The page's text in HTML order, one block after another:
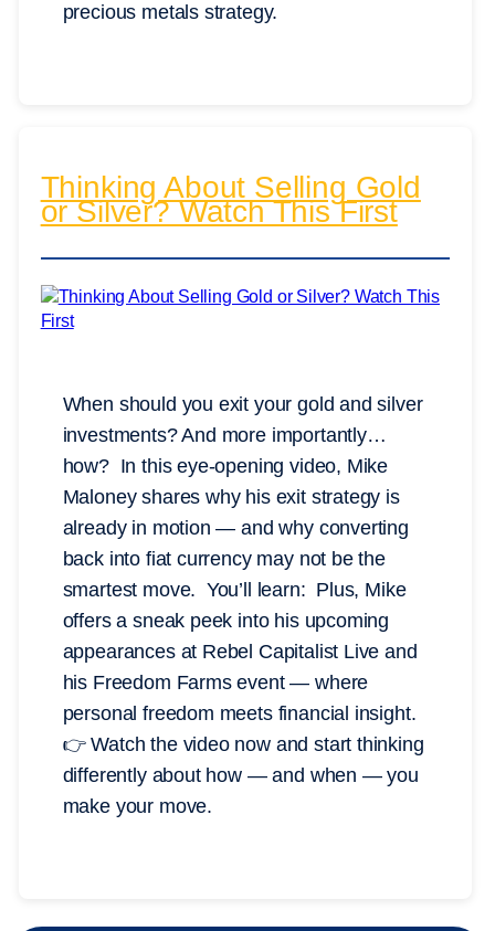
precious metals strategy.
Thinking About Selling Gold
or Silver? Watch This First
When should you exit your gold and silver
investments? And more importantly…
how? In this eye-opening video, Mike
Maloney shares why his exit strategy is
already in motion — and why converting
back into fiat currency may not be the
smartest move. You’ll learn: Plus, Mike
offers a sneak peek into his upcoming
appearances at Rebel Capitalist Live and
his Freedom Farms event — where
personal freedom meets financial insight.
👉 Watch the video now and start thinking
differently about how — and when — you
make your move.